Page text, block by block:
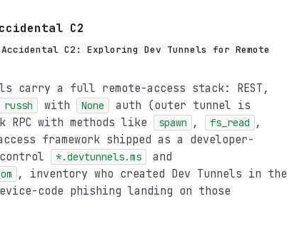
C2
C2: Exploring Dev Tunnels for Remote
carry a full remote-access stack: REST,
russh with None
auth (outer tunnel is
RPC with methods like
spawn , fs_read ,
framework shipped as a developer-
*.devtunnels.ms and
, inventory who created Dev Tunnels in the
code phishing landing on those